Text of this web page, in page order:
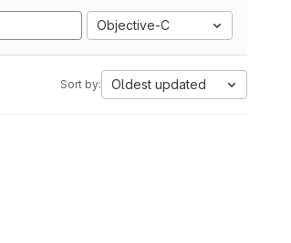
Objective-C
Sort by: Oldest updated